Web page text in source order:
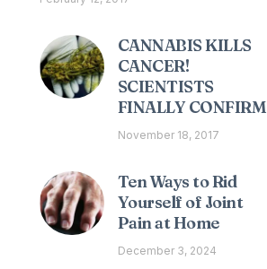
CANNABIS KILLS
CANCER!
SCIENTISTS
FINALLY CONFIRM
November 18, 2017
Ten Ways to Rid
Yourself of Joint
Pain at Home
December 3, 2024